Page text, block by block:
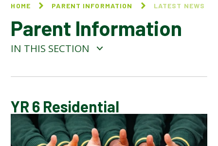
HOME PARENT INFORMATION LATEST NEWS
Parent Information
IN THIS SECTION
CALENDAR OF EVENTS
LATEST NEWS
YR 6 Residential